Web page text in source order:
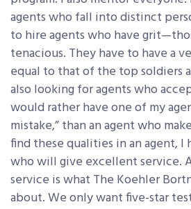
agents who fall into distinct
to hire agents who have
tenacious. They have to have a
equal to that of the top soldiers
also looking for agents who
would rather have one of my
mistake,” than an agent who
find these qualities in an agent, I
who will give excellent service.
service is what The Koehler
about. We only want five-star